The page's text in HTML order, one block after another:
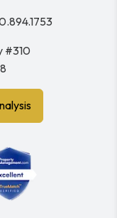
#310